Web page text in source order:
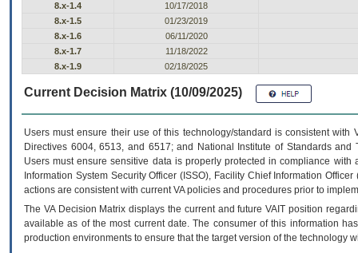
8.x-1.4
10/17/2018
8.x-1.5
01/23/2019
8.x-1.6
06/11/2020
8.x-1.7
11/18/2022
8.x-1.9
02/18/2025
Current Decision Matrix (10/09/2025)
Users must ensure their use of this technology/standard is consistent
Directives 6004, 6513, and 6517; and National Institute of Standards
Users must ensure sensitive data is properly protected in compliance
Information System Security Officer (ISSO), Facility Chief Information
actions are consistent with current VA policies and procedures prior to
The VADecision Matrix displays the current and futureVA IT position
available as of the most current date. The consumer of this information
production environments to ensure that the target version of the technology